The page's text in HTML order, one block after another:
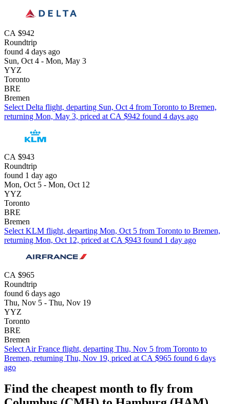
CA $942
Roundtrip
found 4 days ago
Sun, Oct 4 - Mon, May 3
YYZ
Toronto
BRE
Bremen
Select Delta flight, departing Sun, Oct 4 from Toronto to Bremen,
returning Mon, May 3, priced at CA $942 found 4 days ago
CA $943
Roundtrip
found 1 day ago
Mon, Oct 5 - Mon, Oct 12
YYZ
Toronto
BRE
Bremen
Select KLM flight, departing Mon, Oct 5 from Toronto to Bremen,
returning Mon, Oct 12, priced at CA $943 found 1 day ago
CA $965
Roundtrip
found 6 days ago
Thu, Nov 5 - Thu, Nov 19
YYZ
Toronto
BRE
Bremen
Select Air France flight, departing Thu, Nov 5 from Toronto to
Bremen, returning Thu, Nov 19, priced at CA $965 found 6 days
ago
Find the cheapest month to fly from